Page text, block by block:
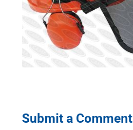
Submit a Comment